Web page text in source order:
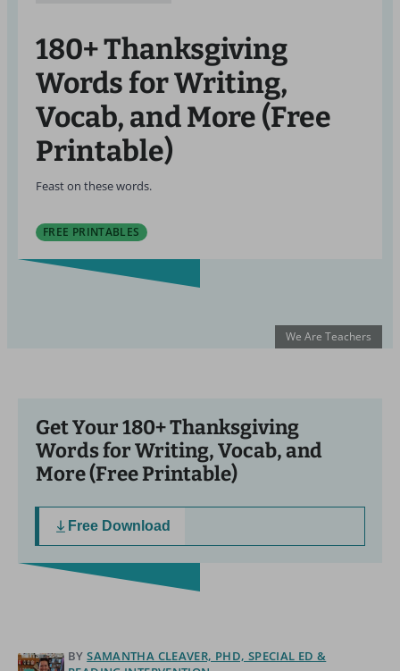
180+ Thanksgiving
Words for Writing,
Vocab, and More (Free
Printable)
Feast on these words.
FREE PRINTABLES
We Are Teachers
Get Your 180+ Thanksgiving
Words for Writing, Vocab, and
More (Free Printable)
Free Download
BY SAMANTHA CLEAVER, PHD, SPECIAL ED &